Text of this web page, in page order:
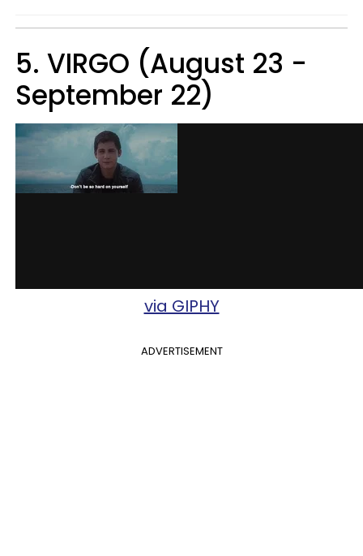
5. VIRGO (August 23 -
September 22)
via GIPHY
ADVERTISEMENT